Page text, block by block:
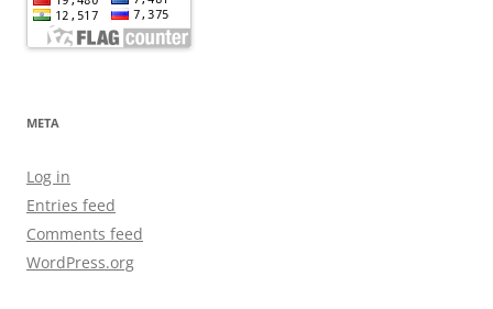
META
Log in
Entries feed
Comments feed
WordPress.org